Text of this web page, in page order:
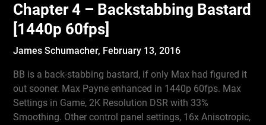
Chapter 4 – Backstabbing Bastard
[1440p 60fps]
James Schumacher, February 13, 2016
BB is a back-stabbing bastard, if only Max had figured it
out sooner. Max Payne enhanced in 1440p 60fps. Max
Settings in Game, 2K Resolution DSR with 33%
Smoothing. Other control panel settings, 16x Anisotropic,